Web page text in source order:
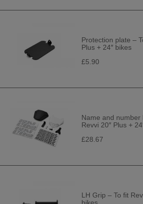
Protection plate –
Plus + 24″ bikes
£5.90
Name and number
Revvi 20″ Plus +
£28.67
LH Grip – To fit